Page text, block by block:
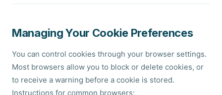
Managing Your Cookie Preferences
You can control cookies through your browser settings.
Most browsers allow you to block or delete cookies, or
to receive a warning before a cookie is stored.
Instructions for common browsers: